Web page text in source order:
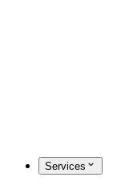
Services